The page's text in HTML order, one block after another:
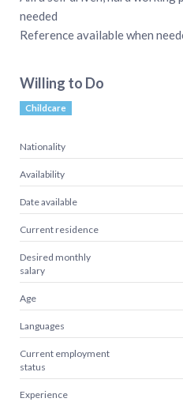
needed
Reference available when
Willing to Do
Childcare
Nationality
Availability
Date available
Current residence
Desired monthly
salary
Age
Languages
Current employment
status
Experience